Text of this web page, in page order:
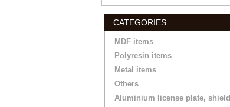
CATEGORIES
MDF items
Polyresin items
Metal items
Others
Aluminium license plate, shield